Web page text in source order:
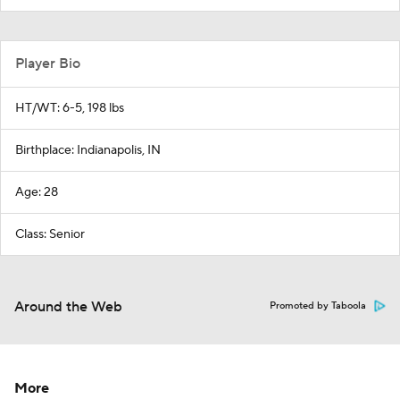
Player Bio
HT/WT: 6-5, 198 lbs
Birthplace: Indianapolis, IN
Age: 28
Class: Senior
Around the Web Promoted by Taboola
More